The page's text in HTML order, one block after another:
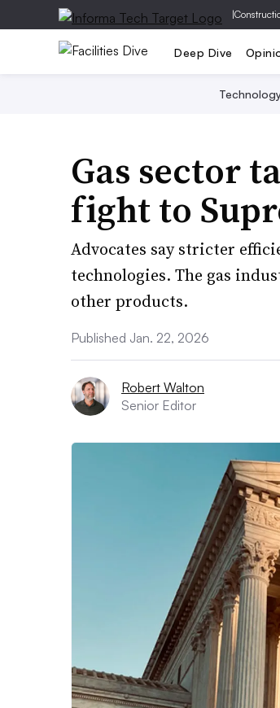
|
Deep Dive
Gas sector
fight to
Advocates say stricter
technologies. The gas
other products.
Published Jan. 22, 2026
Robert Walton
Senior Editor